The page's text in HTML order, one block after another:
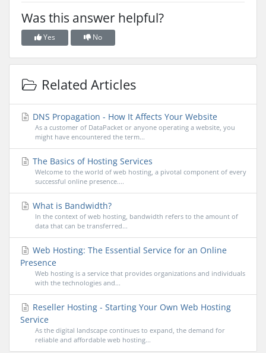
Was this answer helpful?
Yes No
Related Articles
DNS Propagation - How It Affects Your Website
As a customer of DataPacket or anyone operating a website, you
might have encountered the term...
The Basics of Hosting Services
Welcome to the world of web hosting, a pivotal component of every
successful online presence....
What is Bandwidth?
In the context of web hosting, bandwidth refers to the amount of
data that can be transferred...
Web Hosting: The Essential Service for an Online
Presence
Web hosting is a service that provides organizations and individuals
with the technologies and...
Reseller Hosting - Starting Your Own Web Hosting
Service
As the digital landscape continues to expand, the demand for
reliable and affordable web hosting...